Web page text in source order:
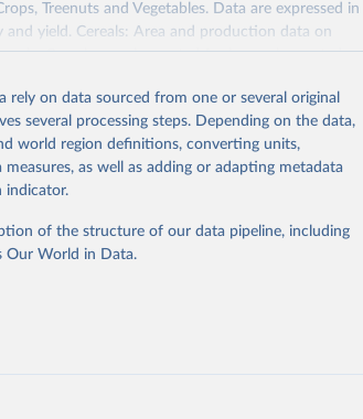
Treenuts and Vegetables. Data are expressed in
yield. Cereals: Area and production data on
Cereal crops harvested for hay or harvested
Margarine, short; Molasses; Oil, coconut
Oil, maize; Oil, olive, virgin; Oil, palm; Oil, palm
Oil, soybean; Oil, sunflower; Palm kernels; Sugar
Horses; Mules; Pigeons, other birds; Pigs; Rabbits
chicken, duck, game, goat, goose and guinea
on data sourced from one or several original
several processing steps. Depending on the data,
world region definitions, converting units,
as well as adding or adapting metadata
indicator.
of the structure of our data pipeline, including
Our World in Data.